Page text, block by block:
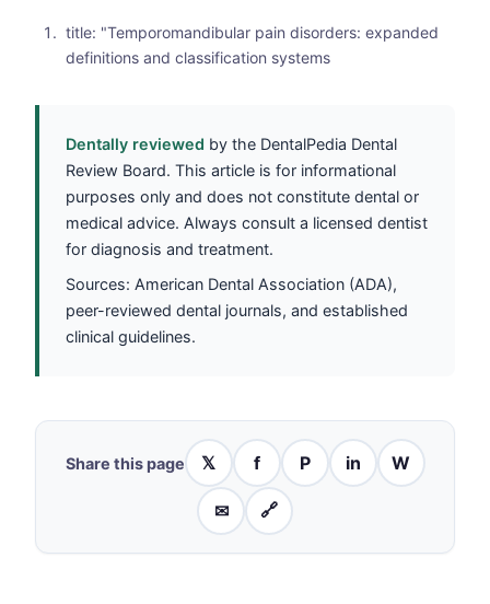
title: "Temporomandibular pain disorders: expanded
definitions and classification systems
Dentally reviewed by the DentalPedia Dental
Review Board. This article is for informational
purposes only and does not constitute dental or
medical advice. Always consult a licensed dentist
for diagnosis and treatment.
Sources: American Dental Association (ADA),
peer-reviewed dental journals, and established
clinical guidelines.
Share this page 𝕏 f P in W
✉ 🔗